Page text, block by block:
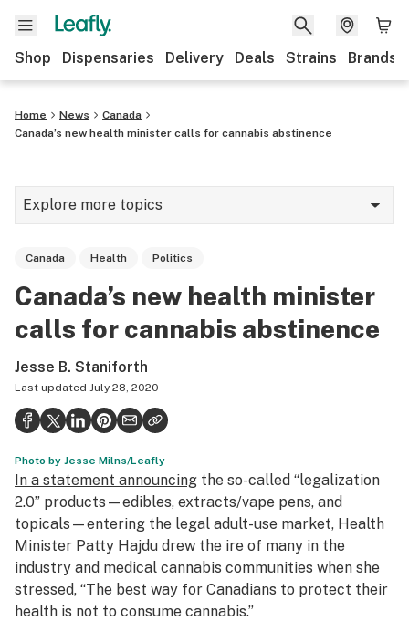
Shop Dispensaries Delivery Deals Strains Brands
Home News
Canada
Canada’s new health minister calls for cannabis abstinence
Explore more topics
Growing
CBD
Politics
Health
Lifestyle
Science & tech
Industry
Reports
Canada Health Politics
Canada’s new health minister
calls for cannabis abstinence
Jesse B. Staniforth
Last updated July 28, 2020
Photo by Jesse Milns/Leafly
In a statement announcing the so-called “legalization
2.0” products—edibles, extracts/vape pens, and
topicals—entering the legal adult-use market, Health
Minister Patty Hajdu drew the ire of many in the
industry and medical cannabis communities when she
stressed, “The best way for Canadians to protect their
health is not to consume cannabis.”